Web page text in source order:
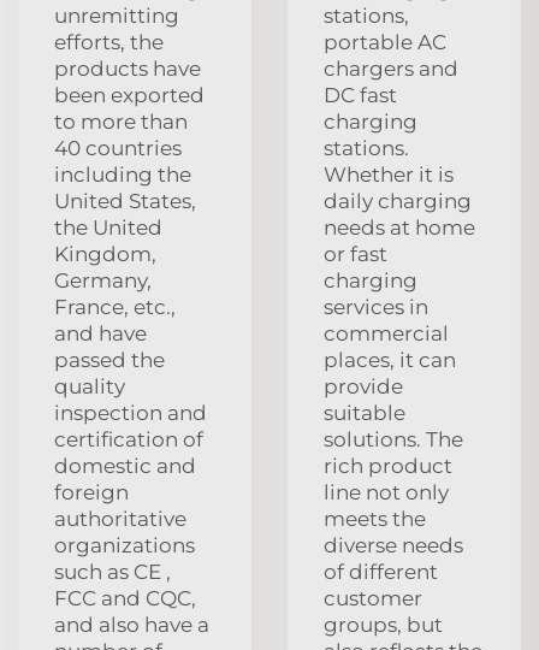
unremitting
efforts, the
products have
been exported
to more than
40 countries
including the
United States,
the United
Kingdom,
Germany,
France, etc.,
and have
passed the
quality
inspection and
certification of
domestic and
foreign
authoritative
organizations
such as CE ,
FCC and CQC,
and also have a
stations,
portable AC
chargers and
DC fast
charging
stations.
Whether it is
daily charging
needs at home
or fast
charging
services in
commercial
places, it can
provide
suitable
solutions. The
rich product
line not only
meets the
diverse needs
of different
customer
groups, but